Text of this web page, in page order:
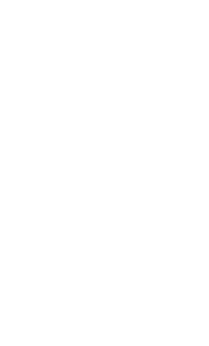
School This week,